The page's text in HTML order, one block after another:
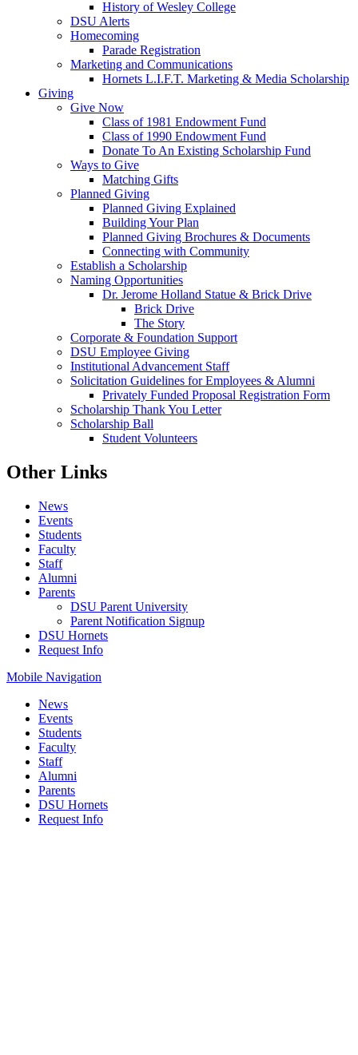
History of Wesley College
DSU Alerts
Homecoming
Parade Registration
Marketing and Communications
Hornets L.I.F.T. Marketing & Media Scholarship
Giving
Give Now
Class of 1981 Endowment Fund
Class of 1990 Endowment Fund
Donate To An Existing Scholarship Fund
Ways to Give
Matching Gifts
Planned Giving
Planned Giving Explained
Building Your Plan
Planned Giving Brochures & Documents
Connecting with Community
Establish a Scholarship
Naming Opportunities
Dr. Jerome Holland Statue & Brick Drive
Brick Drive
The Story
Corporate & Foundation Support
DSU Employee Giving
Institutional Advancement Staff
Solicitation Guidelines for Employees & Alumni
Privately Funded Proposal Registration Form
Scholarship Thank You Letter
Scholarship Ball
Student Volunteers
Other Links
News
Events
Students
Faculty
Staff
Alumni
Parents
DSU Parent University
Parent Notification Signup
DSU Hornets
Request Info
Mobile Navigation
News
Events
Students
Faculty
Staff
Alumni
Parents
DSU Hornets
Request Info